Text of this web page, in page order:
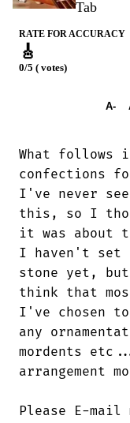
Tab
RATE FOR ACCURACY
🎸
0/5 ( votes)
A-
What follows
confections
I've never
this, so I
it was about
I haven't
stone yet,
think that
I've chosen
any
mordents
arrangement
Please E-mail